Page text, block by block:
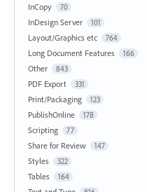
InCopy 70
InDesign Server 101
Layout/Graphics etc 764
Long Document Features 166
Other 843
PDF Export 331
Print/Packaging 123
PublishOnline 178
Scripting 77
Share for Review 147
Styles 322
Tables 164